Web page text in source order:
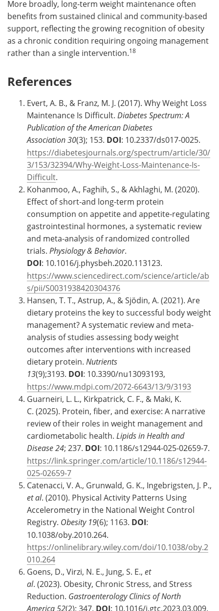
More broadly, long-term weight maintenance often
benefits from sustained clinical and community-based
support, reflecting the growing recognition of obesity
as a chronic condition requiring ongoing management
rather than a single intervention.18
References
Evert, A. B., & Franz, M. J. (2017). Why Weight Loss
Maintenance Is Difficult. Diabetes Spectrum: A
Publication of the American Diabetes
Association30(3); 153. DOI: 10.2337/ds017-0025.
https://diabetesjournals.org/spectrum/article/30/
3/153/32394/Why-Weight-Loss-Maintenance-Is-
Difficult.
Kohanmoo, A., Faghih, S., & Akhlaghi, M. (2020).
Effect of short-and long-term protein
consumption on appetite and appetite-regulating
gastrointestinal hormones, a systematic review
and meta-analysis of randomized controlled
trials. Physiology & Behavior.
DOI: 10.1016/j.physbeh.2020.113123.
https://www.sciencedirect.com/science/article/ab
s/pii/S0031938420304376
Hansen, T. T., Astrup, A., & Sjödin, A. (2021). Are
dietary proteins the key to successful body weight
management? A systematic review and meta-
analysis of studies assessing body weight
outcomes after interventions with increased
dietary protein. Nutrients
13(9);3193. DOI: 10.3390/nu13093193,
https://www.mdpi.com/2072-6643/13/9/3193
Guarneiri, L. L., Kirkpatrick, C. F., & Maki, K.
C. (2025). Protein, fiber, and exercise: A narrative
review of their roles in weight management and
cardiometabolic health. Lipids in Health and
Disease24; 237. DOI: 10.1186/s12944-025-02659-7.
https://link.springer.com/article/10.1186/s12944-
025-02659-7
Catenacci, V. A., Grunwald, G. K., Ingebrigsten, J. P.,
et al. (2010). Physical Activity Patterns Using
Accelerometry in the National Weight Control
Registry. Obesity 19(6); 1163. DOI:
10.1038/oby.2010.264.
https://onlinelibrary.wiley.com/doi/10.1038/oby.2
010.264
Goens, D., Virzi, N. E., Jung, S. E., et
al. (2023). Obesity, Chronic Stress, and Stress
Reduction. Gastroenterology Clinics of North
America52(2); 347. DOI: 10.1016/j.gtc.2023.03.009.